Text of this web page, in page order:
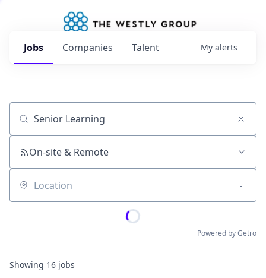
Jobs Companies Talent My alerts
Job title, company or keyword
On-site & Remote
Location
Powered by Getro
Showing 16 jobs